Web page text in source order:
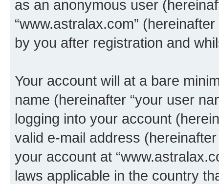
as an anonymous user
“www.astralax.com”
by you after registration and
Your account will at a bare
name (hereinafter “your user
logging into your account
valid e-mail address
your account at
laws applicable in the country